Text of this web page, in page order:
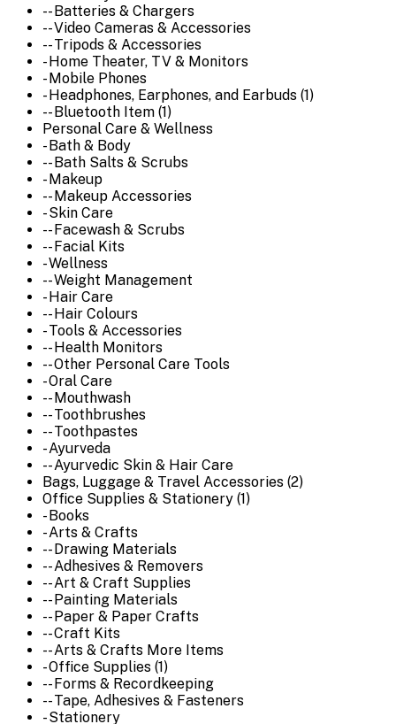
-- Batteries & Chargers
-- Video Cameras & Accessories
-- Tripods & Accessories
- Home Theater, TV & Monitors
- Mobile Phones
- Headphones, Earphones, and Earbuds (1)
-- Bluetooth Item (1)
Personal Care & Wellness
- Bath & Body
-- Bath Salts & Scrubs
- Makeup
-- Makeup Accessories
- Skin Care
-- Facewash & Scrubs
-- Facial Kits
- Wellness
-- Weight Management
- Hair Care
-- Hair Colours
- Tools & Accessories
-- Health Monitors
-- Other Personal Care Tools
- Oral Care
-- Mouthwash
-- Toothbrushes
-- Toothpastes
- Ayurveda
-- Ayurvedic Skin & Hair Care
Bags, Luggage & Travel Accessories (2)
Office Supplies & Stationery (1)
- Books
- Arts & Crafts
-- Drawing Materials
-- Adhesives & Removers
-- Art & Craft Supplies
-- Painting Materials
-- Paper & Paper Crafts
-- Craft Kits
-- Arts & Crafts More Items
- Office Supplies (1)
-- Forms & Recordkeeping
-- Tape, Adhesives & Fasteners
- Stationery